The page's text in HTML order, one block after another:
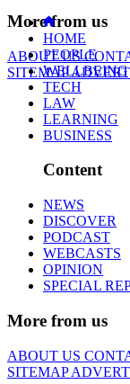
More from us
ABOUT US
SITEMAP
HOME
PEOPLE
WELLBEING
TECH
LAW
LEARNING
BUSINESS
Content
NEWS
DISCOVER
PODCAST
WEBCASTS
OPINION
SPECIAL
More from us
ABOUT US
SITEMAP